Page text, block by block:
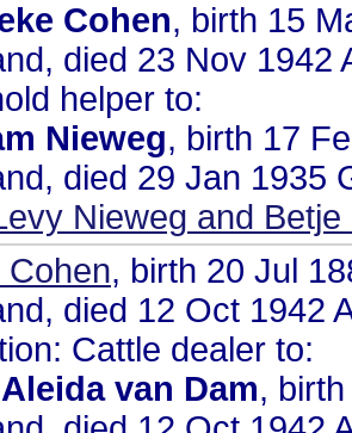
Cohen, birth 15
died 23 Nov 1942
helper to:
Nieweg, birth 17
died 29 Jan 1935
Nieweg and
Cohen, birth 20 Jul
died 12 Oct 1942
Cattle dealer to:
van Dam,